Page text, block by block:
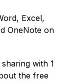
Excel,
OneNote on
with 1
the free